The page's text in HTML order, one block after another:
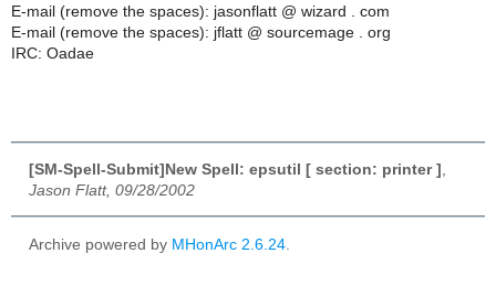
E-mail (remove the spaces): jasonflatt @ wizard . com
E-mail (remove the spaces): jflatt @ sourcemage . org
IRC: Oadae
[SM-Spell-Submit]New Spell: epsutil [ section: printer ]
Jason Flatt, 09/28/2002
Archive powered by MHonArc 2.6.24